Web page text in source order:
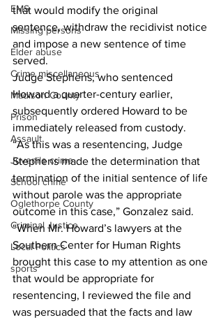
EMS
Missing persons
Elder abuse
Crime miscellaneous
Madison County
Prison
Assault
Juvenile crime
School crime
Oglethorpe County
Criminal Justice
Local Politics
sports
that would modify the original
sentence, withdraw the recidivist notice
and impose a new sentence of time
served.
Judge Stephens, who sentenced
Howard a quarter-century earlier,
subsequently ordered Howard to be
immediately released from custody.
“As this was a resentencing, Judge
Stephens made the determination that
termination of the initial sentence of life
without parole was the appropriate
outcome in this case,” Gonzalez said.
“When Mr. Howard’s lawyers at the
Southern Center for Human Rights
brought this case to my attention as one
that would be appropriate for
resentencing, I reviewed the file and
was persuaded that the facts and law